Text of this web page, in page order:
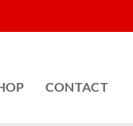
CONTACT